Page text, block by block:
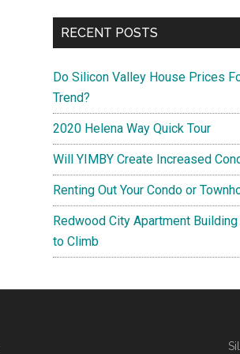
RECENT POSTS
Do Silicon Valley House Prices
Trend?
2020 Helena Way Quick Tour
Will YIMBY Create Increased
Renting Out Your Condo or
Redwood City Apartment
to Climb